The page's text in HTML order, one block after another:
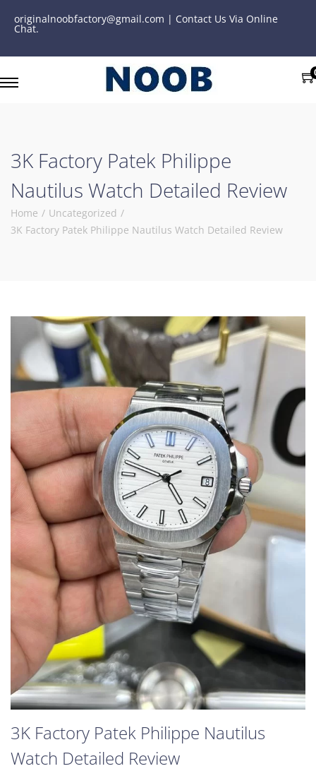
originalnoobfactory@gmail.com | Contact Us Via Online
Chat.
3K Factory Patek Philippe
Nautilus Watch Detailed Review
Home / Uncategorized /
3K Factory Patek Philippe Nautilus Watch Detailed Review
3K Factory Patek Philippe Nautilus
Watch Detailed Review